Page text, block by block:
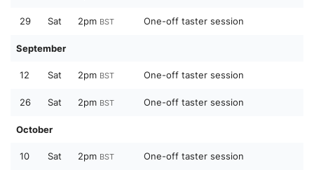
29 Sat 2pm BST One-off taster session
September
12 Sat 2pm BST One-off taster session
26 Sat 2pm BST One-off taster session
October
10 Sat 2pm BST One-off taster session